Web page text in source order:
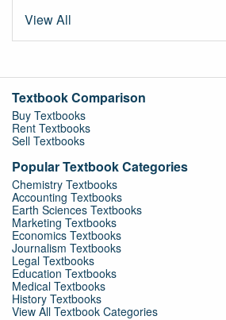
View All
Textbook Comparison
Buy Textbooks
Rent Textbooks
Sell Textbooks
Popular Textbook Categories
Chemistry Textbooks
Accounting Textbooks
Earth Sciences Textbooks
Marketing Textbooks
Economics Textbooks
Journalism Textbooks
Legal Textbooks
Education Textbooks
Medical Textbooks
History Textbooks
View All Textbook Categories